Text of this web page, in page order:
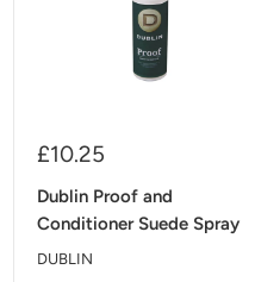
Sale
£10.25
Dublin Proof and
Conditioner Suede Spray
DUBLIN